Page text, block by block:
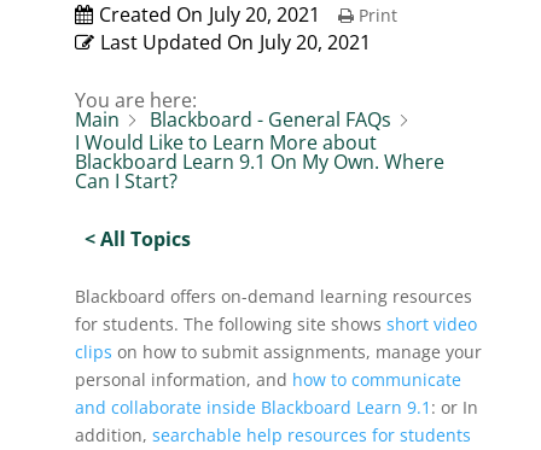
Created On July 20, 2021
Last Updated On July 20, 2021
Print
You are here:
Main
Blackboard - General FAQs
I Would Like to Learn More about
Blackboard Learn 9.1 On My Own. Where
Can I Start?
< All Topics
Blackboard offers on-demand learning resources
for students. The following site showsshort video
clips on how to submit assignments, manage your
personal information, and how to communicate
and collaborate inside Blackboard Learn 9.1 : or In
addition,searchable help resources for students